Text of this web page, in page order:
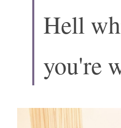
Hell
you're